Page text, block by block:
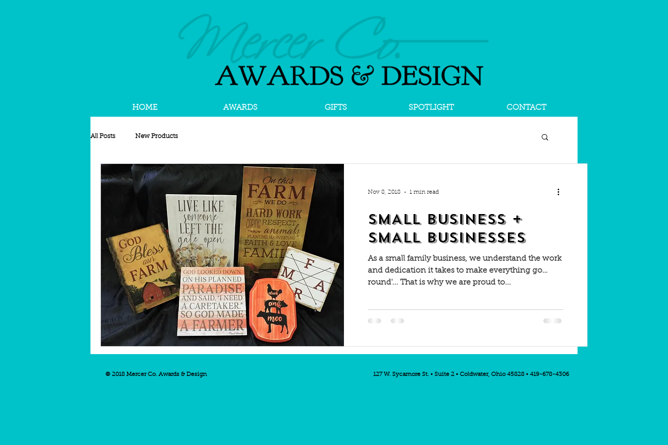
HOME AWARDS GIFTS SPOTLIGHT CONTACT
All Posts New Products
Nov 8, 2018 1 min read
SMALL BUSINESS +
SMALL BUSINESSES
As a small family business, we understand the work
and dedication it takes to make everything go
round'... That is why we are proud to...
© 2018 Mercer Co. Awards & Design 127 W. Sycamore St. • Suite 2 • Coldwater, Ohio 45828 • 419-678-4306